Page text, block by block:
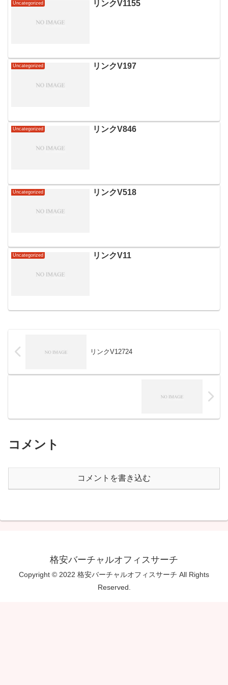
Uncategorized リンクV1155
Uncategorized リンクV197
Uncategorized リンクV846
Uncategorized リンクV518
Uncategorized リンクV11
リンクV12724
コメント
コメントを書き込む
格安バーチャルオフィスサーチ
Copyright © 2022 格安バーチャルオフィスサーチ All Rights
Reserved.